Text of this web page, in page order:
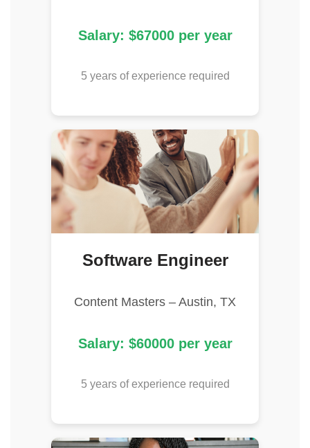
Salary: $67000 per year
5 years of experience required
Software Engineer
Content Masters – Austin, TX
Salary: $60000 per year
5 years of experience required